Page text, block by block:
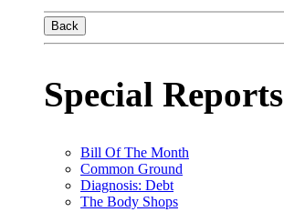
Back
Special Reports
Bill Of The Month
Common Ground
Diagnosis: Debt
The Body Shops